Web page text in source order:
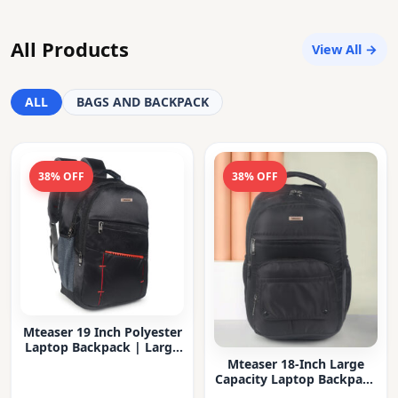
All Products View All →
ALL BAGS AND BACKPACK
38% OFF
Mteaser 19 Inch Polyester
Laptop Backpack | Large
38% OFF
Mteaser 18-Inch Large
Capacity Laptop Backpack